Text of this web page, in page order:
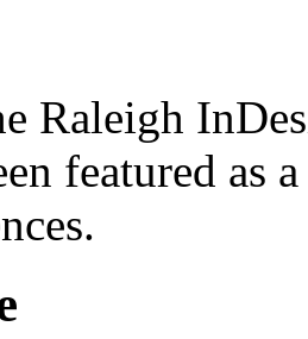
Raleigh
featured as